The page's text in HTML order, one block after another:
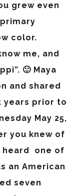
grew even
color.
me, and
🙂 Maya
and shared
years prior to
May 25,
you knew of
heard one of
an American
seven